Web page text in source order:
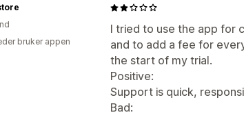
I tried to use the app for
and to add a fee for
the start of my trial.
Positive:
Support is quick,
Bad:
bruker appen